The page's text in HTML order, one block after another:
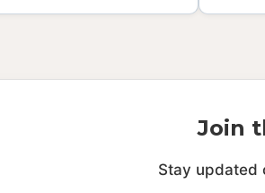
Join
Stay updated